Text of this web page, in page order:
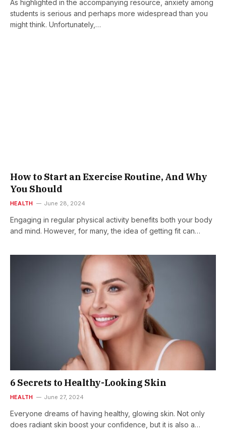
As highlighted in the accompanying resource, anxiety among
students is serious and perhaps more widespread than you
might think. Unfortunately,…
How to Start an Exercise Routine, And Why
You Should
HEALTH June 28, 2024
Engaging in regular physical activity benefits both your body
and mind. However, for many, the idea of getting fit can…
6 Secrets to Healthy-Looking Skin
HEALTH June 27, 2024
Everyone dreams of having healthy, glowing skin. Not only
does radiant skin boost your confidence, but it is also a…